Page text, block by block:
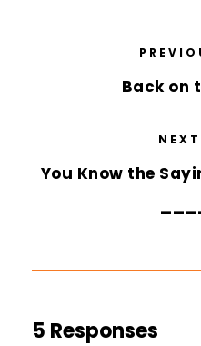
Back on
You Know the
5 Responses